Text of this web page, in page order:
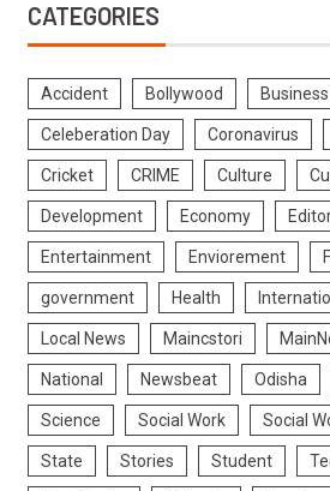
CATEGORIES
Accident Bollywood Business
Celeberation Day Coronavirus
Cricket CRIME Culture
Development Economy
Entertainment Enviorement
government Health
Local News Maincstori
National Newsbeat Odisha
Science Social Work Social
State Stories Student